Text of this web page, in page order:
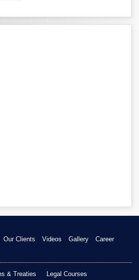
Our Clients Videos Gallery
Career
& Treaties Legal Courses